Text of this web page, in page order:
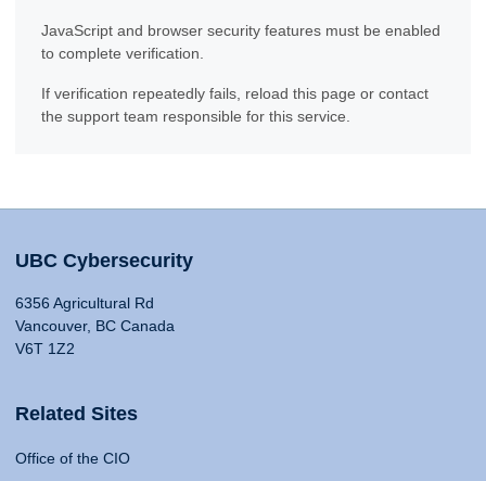
JavaScript and browser security features must be enabled
to complete verification.
If verification repeatedly fails, reload this page or contact
the support team responsible for this service.
UBC Cybersecurity
6356 Agricultural Rd
Vancouver, BC Canada
V6T 1Z2
Related Sites
Office of the CIO